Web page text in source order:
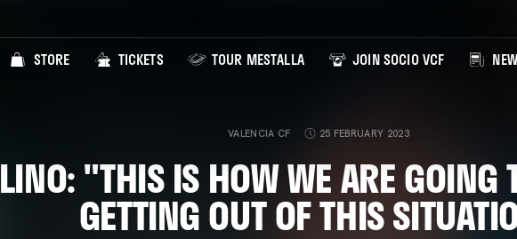
STORE TICKETS TOUR MESTALLA JOIN SOCIO VCF
VALENCIA CF 25 FEBRUARY 2023
LINO: "THIS IS HOW WE ARE GOING
GETTING OUT OF THIS